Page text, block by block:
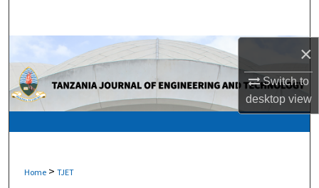
×
Switch to
desktopview
Browse Collections
My Account
Home > TJET